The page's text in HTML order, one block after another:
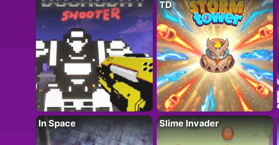
TD
In Space Slime Invader